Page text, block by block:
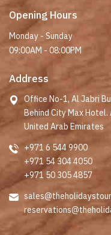
Opening Hours
Monday - Sunday
09:00AM - 08:00PM
Address
Office No-1, Al Jabri
Behind City Max Hotel.
United Arab Emirates
+971 6 544 9900
+971 54 304 4050
+971 50 305 4857